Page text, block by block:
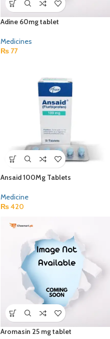
Adine 60mg tablet
Medicines
₨ 77
Ansaid 100Mg Tablets
Medicine
₨420
Aromasin 25 mg tablet